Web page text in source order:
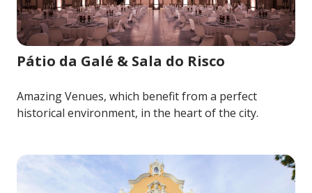
Image for Pátio da Galé & Sala do Risco
Pátio da Galé & Sala do Risco
Amazing Venues, which benefit from a perfect
historical environment, in the heart of the city.